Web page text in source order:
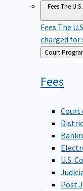
FeesThe
Fees The
charged for
Back
to
Court
Fees
Court
U.S.
Post